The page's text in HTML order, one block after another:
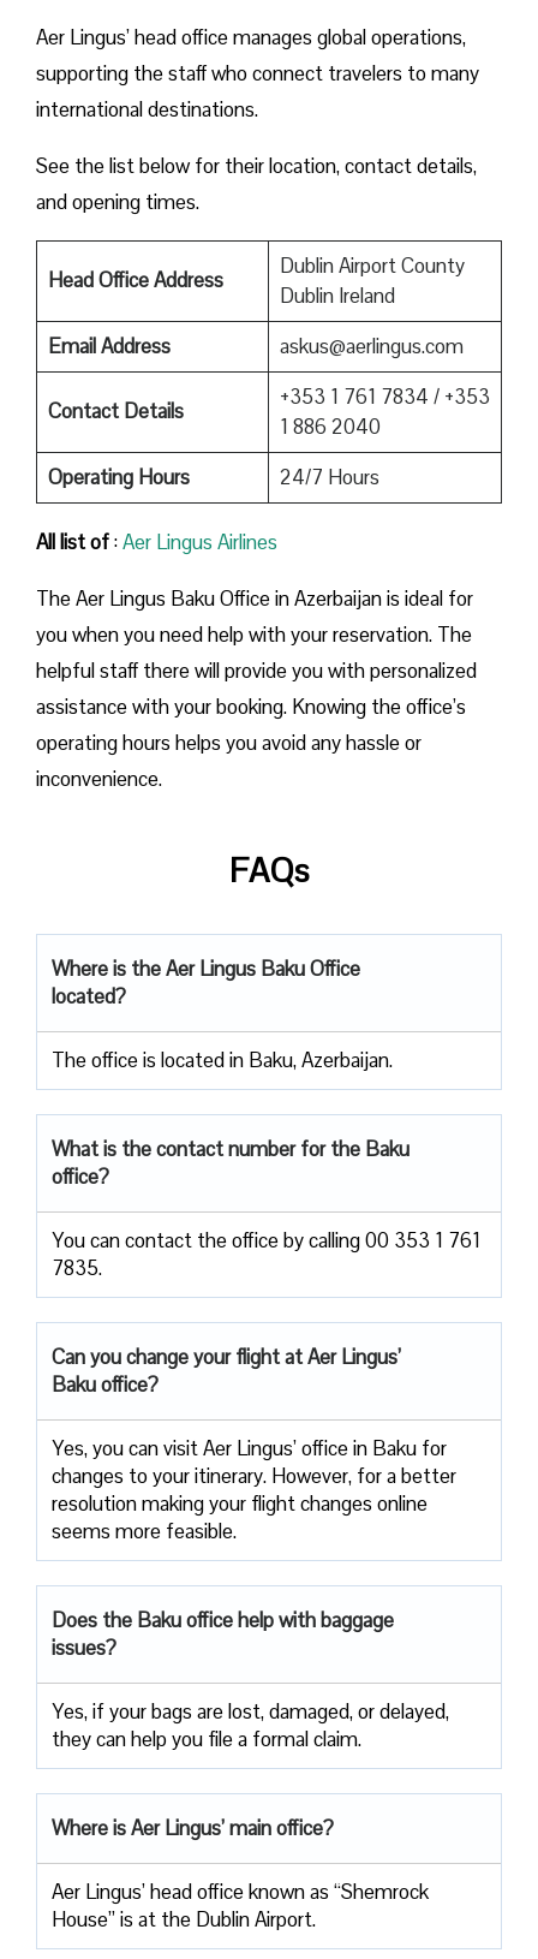
Aer Lingus’ head office manages global operations,
supporting the staff who connect travelers to many
international destinations.
See the list below for their location, contact details,
and opening times.
Head Office Address
Dublin Airport County
Dublin Ireland
Email Address
askus@aerlingus.com
Contact Details
+353 1 761 7834 / +353
1 886 2040
Operating Hours
24/7 Hours
All list of:Aer Lingus Airlines
The Aer Lingus Baku Office in Azerbaijan is ideal for
you when you need help with your reservation. The
helpful staff there will provide you with personalized
assistance with your booking. Knowing the office’s
operating hours helps you avoid any hassle or
inconvenience.
FAQs
Where is the Aer Lingus Baku Office
located?
The office is located in Baku, Azerbaijan.
What is the contact number for the Baku
office?
You can contact the office by calling 00 353 1 761
7835.
Can you change your flight at Aer Lingus’
Baku office?
Yes, you can visit Aer Lingus’ office in Baku for
changes to your itinerary. However, for a better
resolution making your flight changes online
seems more feasible.
Does the Baku office help with baggage
issues?
Yes, if your bags are lost, damaged, or delayed,
they can help you file a formal claim.
Where is Aer Lingus’ main office?
Aer Lingus’ head office known as “Shemrock
House” is at the Dublin Airport.